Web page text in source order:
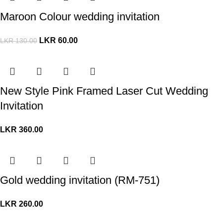
Maroon Colour wedding invitation
LKR130.00 LKR 60.00
New Style Pink Framed Laser Cut Wedding
Invitation
LKR 360.00
Gold wedding invitation (RM-751)
LKR 260.00